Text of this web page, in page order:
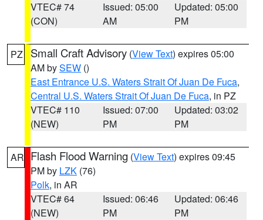
VTEC# 74
(CON)
Issued: 05:00
AM
Updated: 05:00
PM
PZ Small Craft Advisory (View Text) expires 05:00
AM bySEW ()
East Entrance U.S. Waters Strait Of Juan De Fuca,
Central U.S. Waters Strait Of Juan De Fuca, in PZ
VTEC# 110
(NEW)
Issued: 07:00
PM
Updated: 03:02
PM
AR Flash Flood Warning (View Text) expires 09:45
PM by LZK (76)
Polk, in AR
VTEC# 64
(NEW)
Issued: 06:46
PM
Updated: 06:46
PM